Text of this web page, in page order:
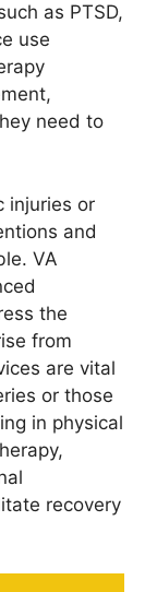
as PTSD,
use
need to
injuries or
and
VA
the
from
are vital
or those
in physical
recovery